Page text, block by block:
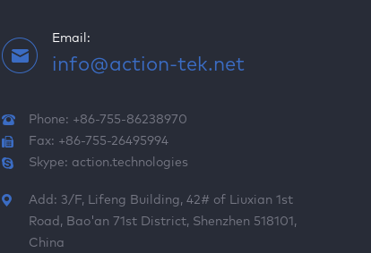
Email:
info@action-tek.net
Phone: +86-755-86238970
Fax: +86-755-26495994
Skype: action.technologies
Add: 3/F, Lifeng Building, 42# of Liuxian 1st
Road, Bao'an 71st District, Shenzhen 518101,
China